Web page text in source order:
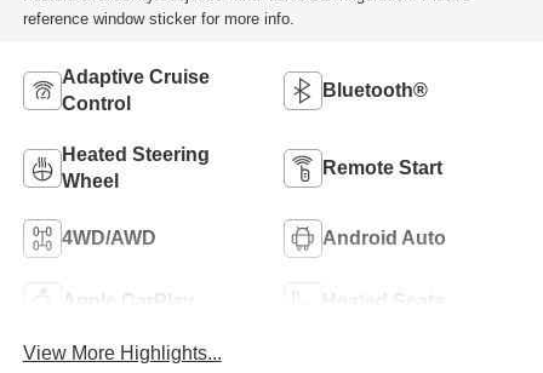
reference window sticker for more info.
Adaptive Cruise
Control
Bluetooth®
Heated Steering
Wheel
Remote Start
4WD/AWD Android Auto
Apple CarPlay Heated Seats
View More Highlights...